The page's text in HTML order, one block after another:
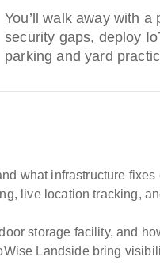
You’ll walk away with
security gaps, deploy
parking and yard
what infrastructure
live location tracking,
storage facility, and
Landside bring